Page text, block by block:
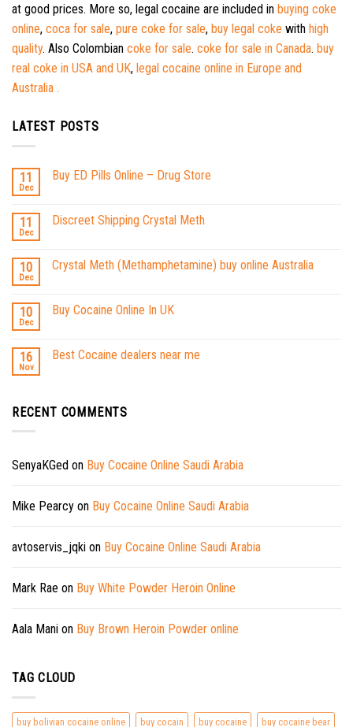
at good prices. More so, legal cocaine are included in buying coke
online, coca for sale, pure coke for sale, buy legal coke with high
quality. Also Colombian coke for sale. coke for sale in Canada. buy
real coke in USA and UK, legal cocaine online in Europe and
Australia .
LATEST POSTS
11
Dec
Buy ED Pills Online – Drug Store
11
Dec
Discreet Shipping Crystal Meth
10
Dec
Crystal Meth (Methamphetamine) buy online Australia
10
Dec
Buy Cocaine Online In UK
16
Nov
Best Cocaine dealers near me
RECENT COMMENTS
SenyaKGed on Buy Cocaine Online Saudi Arabia
Mike Pearcy on Buy Cocaine Online Saudi Arabia
avtoservis_jqki on Buy Cocaine Online Saudi Arabia
Mark Rae on Buy White Powder Heroin Online
Aala Mani on Buy Brown Heroin Powder online
TAG CLOUD
buy bolivian cocaine online buy cocain buy cocaine buy cocaine bear